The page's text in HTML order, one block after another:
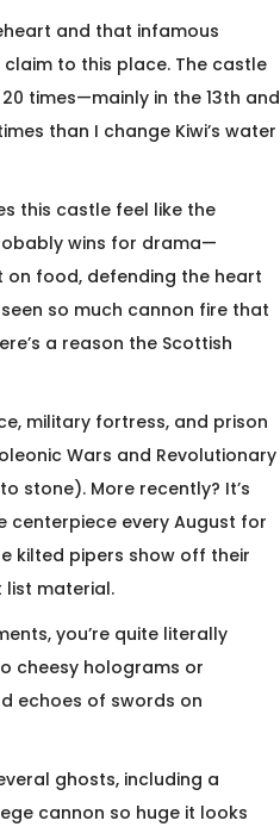
and that infamous
to this place. The castle
times—mainly in the 13th and
than I change Kiwi’s water
this castle feel like the
wins for drama—
on food, defending the heart
so much cannon fire that
a reason the Scottish
military fortress, and prison
Wars and Revolutionary
stone). More recently? It’s
centerpiece every August for
kilted pipers show off their
material.
you’re quite literally
cheesy holograms or
echoes of swords on
ghosts, including a
cannon so huge it looks